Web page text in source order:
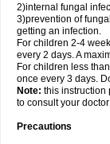
2)internal fungal
3)prevention of
getting an infection.
For children 2-4
every 2 days. A
For children less
once every 3 days.
Note: this instruction
to consult your
Precautions